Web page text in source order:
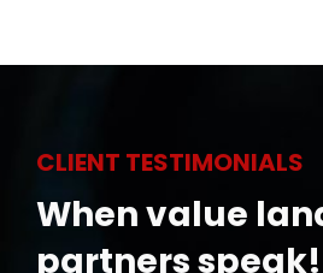
CLIENT TESTIMONIALS
When value
partners speak!